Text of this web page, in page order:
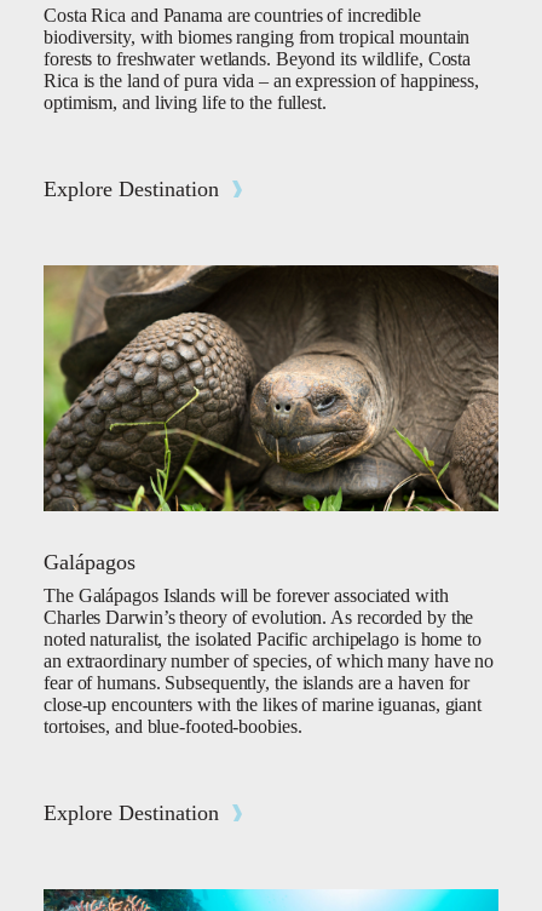
Costa Rica and Panama are countries of incredible
biodiversity, with biomes ranging from tropical mountain
forests to freshwater wetlands. Beyond its wildlife, Costa
Rica is the land of pura vida – an expression of happiness,
optimism, and living life to the fullest.
Explore Destination
Galápagos
The Galápagos Islands will be forever associated with
Charles Darwin’s theory of evolution. As recorded by the
noted naturalist, the isolated Pacific archipelago is home to
an extraordinary number of species, of which many have no
fear of humans. Subsequently, the islands are a haven for
close-up encounters with the likes of marine iguanas, giant
tortoises, and blue-footed-boobies.
Explore Destination